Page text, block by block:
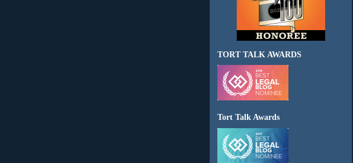
TORT TALK AWARDS
Tort Talk Awards